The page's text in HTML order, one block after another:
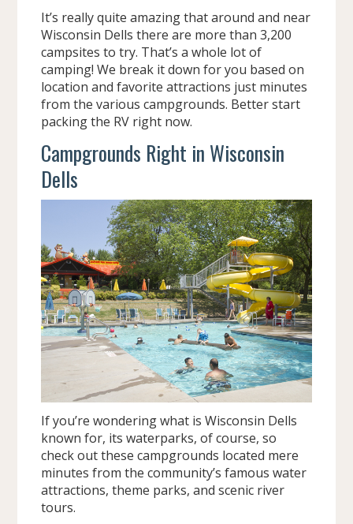
It’s really quite amazing that around and near
Wisconsin Dells there are more than 3,200
campsites to try. That’s a whole lot of
camping! We break it down for you based on
location and favorite attractions just minutes
from the various campgrounds. Better start
packing the RV right now.
Campgrounds Right in Wisconsin
Dells
If you’re wondering what is Wisconsin Dells
known for, its waterparks, of course, so
check out these campgrounds located mere
minutes from the community’s famous water
attractions, theme parks, and scenic river
tours.